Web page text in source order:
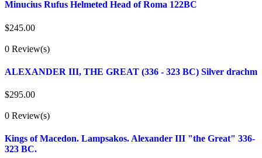
Minucius Rufus Helmeted Head of Roma 122BC
$245.00
0 Review(s)
ALEXANDER III, THE GREAT (336 - 323 BC) Silver drachm
$295.00
0 Review(s)
Kings of Macedon. Lampsakos. Alexander III "the Great" 336-
323 BC.